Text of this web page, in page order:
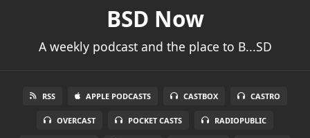
BSD Now
A weekly podcast and the place to B...SD
RSS APPLE PODCASTS CASTBOX CASTRO
OVERCAST POCKET CASTS RADIOPUBLIC